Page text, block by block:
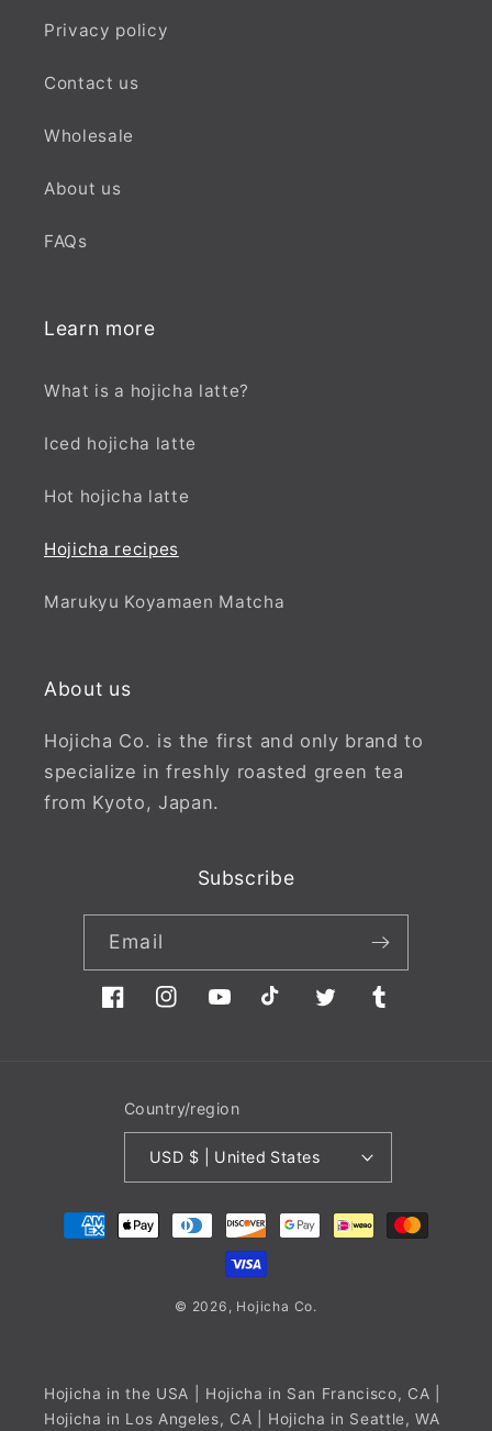
Privacy policy
Contact us
Wholesale
About us
FAQs
Learn more
What is a hojicha latte?
Iced hojicha latte
Hot hojicha latte
Hojicha recipes
Marukyu Koyamaen Matcha
About us
Hojicha Co. is the first and only brand to
specialize in freshly roasted green tea
from Kyoto, Japan.
Subscribe
Email
FacebookInstagramYouTubeTikTokTwitterTumblr
Country/region
USD $ | United States
Payment
methods
© 2026, Hojicha Co.
Hojicha in the USA | Hojicha in San Francisco, CA |
Hojicha in Los Angeles, CA | Hojicha in Seattle, WA